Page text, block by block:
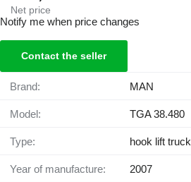
Net price
Notify me when price changes
Contact the seller
Brand: MAN
Model: TGA 38.480
Type: hook lift truck
Year of manufacture: 2007